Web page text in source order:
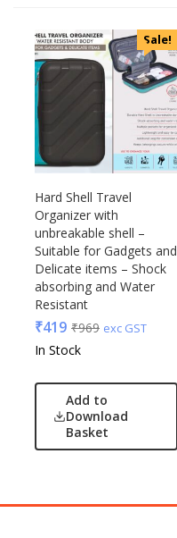
Sale!
Hard Shell Travel
Organizer with
unbreakable shell –
Suitable for Gadgets and
Delicate items – Shock
absorbing and Water
Resistant
₹419 ₹969 exc GST
In Stock
Add to
Download
Basket